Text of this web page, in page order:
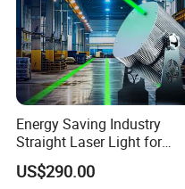
Energy Saving Industry
Straight Laser Light for
Production Line
US$290.00